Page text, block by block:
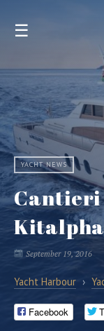
☰
YACHT NEWS
Cantieri
September 19, 2016
Yacht Harbour ›
Facebook